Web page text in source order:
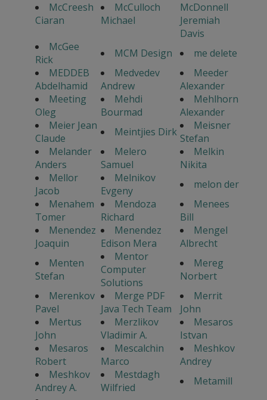
McCreesh
Ciaran
McCulloch
Michael
McDonnell
Jeremiah
Davis
McGee
Rick
MCM Design
me delete
MEDDEB
Abdelhamid
Medvedev
Andrew
Meeder
Alexander
Meeting
Oleg
Mehdi
Bourmad
Mehlhorn
Alexander
Meier Jean
Claude
Meintjies Dirk
Meisner
Stefan
Melander
Anders
Melero
Samuel
Melkin
Nikita
Mellor
Jacob
Melnikov
Evgeny
melon der
Menahem
Tomer
Mendoza
Richard
Menees
Bill
Menendez
Joaquin
Menendez
Edison Mera
Mengel
Albrecht
Menten
Stefan
Mentor
Computer
Solutions
Mereg
Norbert
Merenkov
Pavel
Merge PDF
Java Tech Team
Merrit
John
Mertus
John
Merzlikov
Vladimir A.
Mesaros
Istvan
Mesaros
Robert
Mescalchin
Marco
Meshkov
Andrey
Meshkov
Andrey A.
Mestdagh
Wilfried
Metamill